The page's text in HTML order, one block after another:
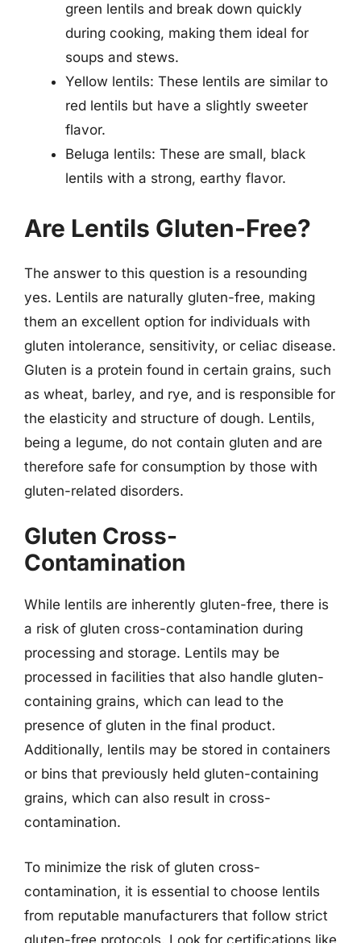
green lentils and break down quickly
during cooking, making them ideal for
soups and stews.
Yellow lentils: These lentils are similar to
red lentils but have a slightly sweeter
flavor.
Beluga lentils: These are small, black
lentils with a strong, earthy flavor.
Are Lentils Gluten-Free?
The answer to this question is a resounding
yes. Lentils are naturally gluten-free, making
them an excellent option for individuals with
gluten intolerance, sensitivity, or celiac disease.
Gluten is a protein found in certain grains, such
as wheat, barley, and rye, and is responsible for
the elasticity and structure of dough. Lentils,
being a legume, do not contain gluten and are
therefore safe for consumption by those with
gluten-related disorders.
Gluten Cross-
Contamination
While lentils are inherently gluten-free, there is
a risk of gluten cross-contamination during
processing and storage. Lentils may be
processed in facilities that also handle gluten-
containing grains, which can lead to the
presence of gluten in the final product.
Additionally, lentils may be stored in containers
or bins that previously held gluten-containing
grains, which can also result in cross-
contamination.
To minimize the risk of gluten cross-
contamination, it is essential to choose lentils
from reputable manufacturers that follow strict
gluten-free protocols. Look for certifications like